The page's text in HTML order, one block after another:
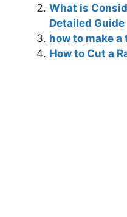
What is
Detailed Guide
how to make a
How to Cut a